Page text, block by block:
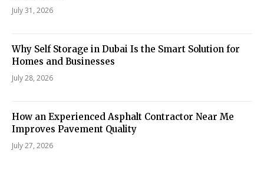
July 31, 2026
Why Self Storage in Dubai Is the Smart Solution for
Homes and Businesses
July 28, 2026
How an Experienced Asphalt Contractor Near Me
Improves Pavement Quality
July 27, 2026